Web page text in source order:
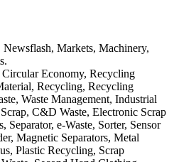
Newsflash, Markets, Machinery,
Economy, Recycling
Recycling, Recycling
Waste Management, Industrial
C&D Waste, Electronic Scrap
e-Waste, Sorter, Sensor
Magnetic Separators, Metal
Plastic Recycling, Scrap